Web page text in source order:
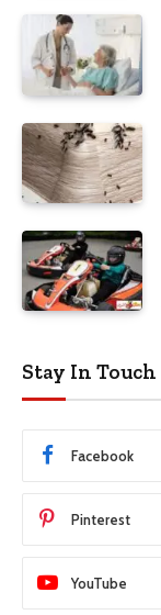
Stay In Touch
Facebook
Pinterest
YouTube